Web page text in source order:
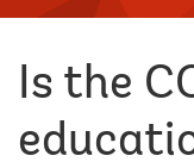
Is the